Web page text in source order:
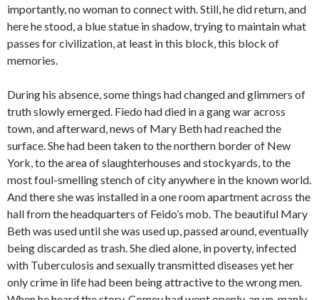
importantly, no woman to connect with. Still, he did return, and
here he stood, a blue statue in shadow, trying to maintain what
passes for civilization, at least in this block, this block of
memories.
During his absence, some things had changed and glimmers of
truth slowly emerged. Fiedo had died in a gang war across
town, and afterward, news of Mary Beth had reached the
surface. She had been taken to the northern border of New
York, to the area of slaughterhouses and stockyards, to the
most foul-smelling stench of city anywhere in the known world.
And there she was installed in a one room apartment across the
hall from the headquarters of Feido’s mob. The beautiful Mary
Beth was used until she was used up, passed around, eventually
being discarded as trash. She died alone, in poverty, infected
with Tuberculosis and sexually transmitted diseases yet her
only crime in life had been being attractive to the wrong men.